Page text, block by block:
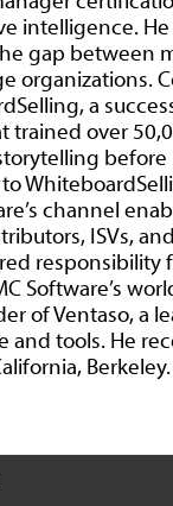
intelligence.
gap between
organizations.
a
over
channel
ISVs,
responsibility
Software’s
of Ventaso, a
tools. He
Berkeley.